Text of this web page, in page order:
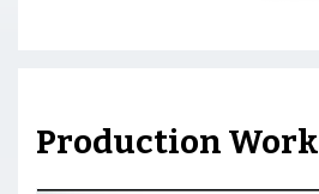
Production Work